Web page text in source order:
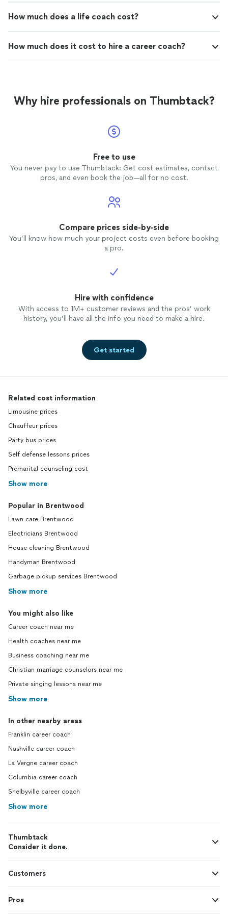
How much does a life coach cost?
How much does it cost to hire a career coach?
Why hire professionals on Thumbtack?
Free to use
You never pay to use Thumbtack: Get cost estimates, contact
pros, and even book the job—all for no cost.
Compare prices side-by-side
You’ll know how much your project costs even before booking
a pro.
Hire with confidence
With access to 1M+ customer reviews and the pros’ work
history, you’ll have all the info you need to make a hire.
Get started
Related cost information
Limousine prices
Chauffeur prices
Party bus prices
Self defense lessons prices
Premarital counseling cost
Show more
Popular in Brentwood
Lawn care Brentwood
Electricians Brentwood
House cleaning Brentwood
Handyman Brentwood
Garbage pickup services Brentwood
Show more
You might also like
Career coach near me
Health coaches near me
Business coaching near me
Christian marriage counselors near me
Private singing lessons near me
Show more
In other nearby areas
Franklin career coach
Nashville career coach
La Vergne career coach
Columbia career coach
Shelbyville career coach
Show more
Thumbtack
Consider it done.
Customers
Pros